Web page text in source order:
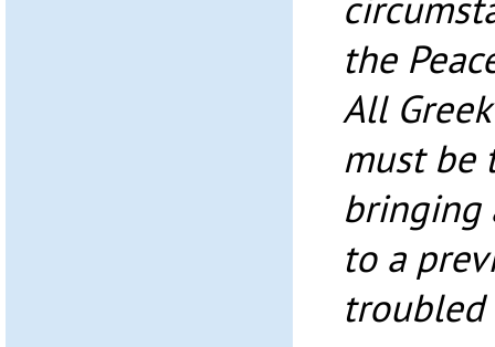
the
All
must be
bringing
to a
troubled